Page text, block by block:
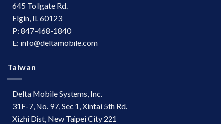
645 Tollgate Rd.
Elgin, IL 60123
P: 847-468-1840
E: info@deltamobile.com
Taiwan
Delta Mobile Systems, Inc.
31F-7, No. 97, Sec 1, Xintai 5th Rd.
Xizhi Dist, New Taipei City 221